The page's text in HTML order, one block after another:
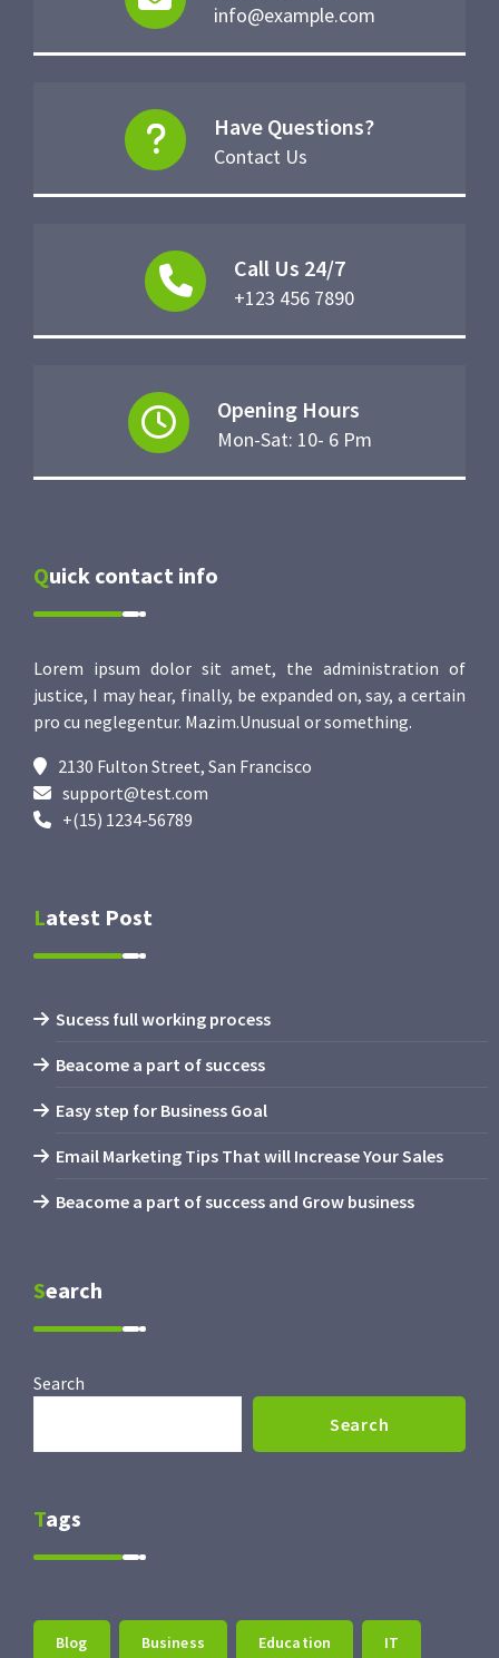
info@example.com
Have Questions?
Contact Us
Call Us 24/7
+123 456 7890
Opening Hours
Mon-Sat: 10- 6 Pm
Quick contact info
Lorem ipsum dolor sit amet, the administration of
justice, I may hear, finally, be expanded on, say, a certain
pro cu neglegentur. Mazim.Unusual or something.
2130 Fulton Street, San Francisco
support@test.com
+(15) 1234-56789
Latest Post
Sucess full working process
Beacome a part of success
Easy step for Business Goal
Email Marketing Tips That will Increase Your Sales
Beacome a part of success and Grow business
Search
Search
Search
Tags
Blog Business Education IT